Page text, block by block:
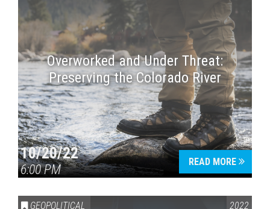
Overworked and Under Threat:
Preserving the Colorado River
10/20/22
6:00 PM
READ MORE
GEOPOLITICAL 2022